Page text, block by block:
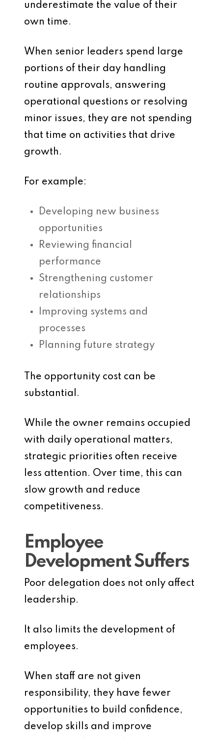
underestimate the value of their
own time.
When senior leaders spend large
portions of their day handling
routine approvals, answering
operational questions or resolving
minor issues, they are not spending
that time on activities that drive
growth.
For example:
Developing new business
opportunities
Reviewing financial
performance
Strengthening customer
relationships
Improving systems and
processes
Planning future strategy
The opportunity cost can be
substantial.
While the owner remains occupied
with daily operational matters,
strategic priorities often receive
less attention. Over time, this can
slow growth and reduce
competitiveness.
Employee
Development Suffers
Poor delegation does not only affect
leadership.
It also limits the development of
employees.
When staff are not given
responsibility, they have fewer
opportunities to build confidence,
develop skills and improve